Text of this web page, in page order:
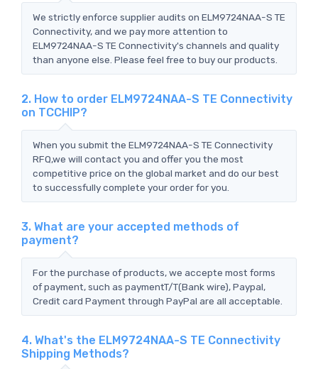
We strictly enforce supplier audits on ELM9724NAA-S TE
Connectivity, and we pay more attention to
ELM9724NAA-S TE Connectivity's channels and quality
than anyone else. Please feel free to buy our products.
2. How to order ELM9724NAA-S TE Connectivity
on TCCHIP?
When you submit the ELM9724NAA-S TE Connectivity
RFQ,we will contact you and offer you the most
competitive price on the global market and do our best
to successfully complete your order for you.
3. What are your accepted methods of
payment?
For the purchase of products, we accepte most forms
of payment, such as paymentT/T(Bank wire), Paypal,
Credit card Payment through PayPal are all acceptable.
4. What's the ELM9724NAA-S TE Connectivity
Shipping Methods?